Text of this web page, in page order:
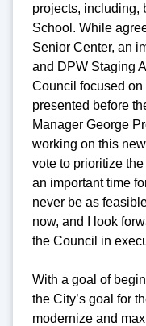
projects, including,
School. While
Senior Center, an
and DPW Staging
Council focused
presented before
Manager George
working on this
vote to prioritize
an important time
never be as
now, and I look
the Council in
With a goal of
the City’s goal for
modernize and